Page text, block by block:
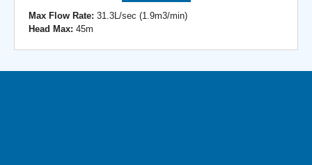
Max Flow Rate: 31.3L/sec (1.9m3/min)
Head Max: 45m